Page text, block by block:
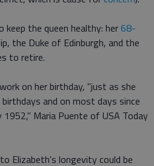
the queen healthy: her68-
the Duke of Edinburgh, and the
to retire.
on her birthday, "just as she
and on most days since
1952," Maria Puente of USA Today
Elizabeth's longevity could be